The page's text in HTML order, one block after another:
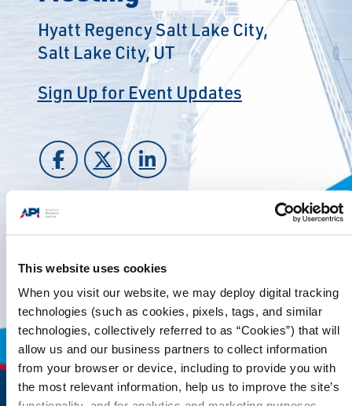
This website uses cookies
When you visit our website, we may deploy digital tracking
technologies (such as cookies, pixels, tags, and similar
technologies, collectively referred to as “Cookies”) that will
allow us and our business partners to collect information
from your browser or device, including to provide you with
the most relevant information, help us to improve the site’s
Hyatt Regency Salt Lake City,
Salt Lake City, UT
Sign Up for Event Updates